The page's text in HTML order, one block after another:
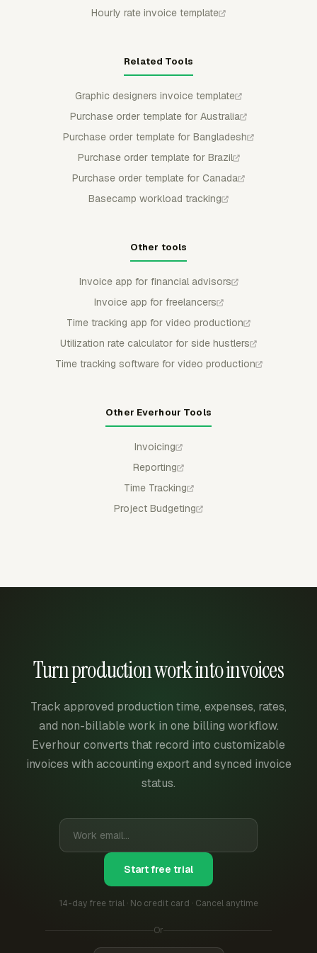
Hourly rate invoice template
Related Tools
Graphic designers invoice template
Purchase order template for Australia
Purchase order template for Bangladesh
Purchase order template for Brazil
Purchase order template for Canada
Basecamp workload tracking
Other tools
Invoice app for financial advisors
Invoice app for freelancers
Time tracking app for video production
Utilization rate calculator for side hustlers
Time tracking software for video production
Other Everhour Tools
Invoicing
Reporting
Time Tracking
Project Budgeting
Turn production work into invoices
Track approved production time, expenses, rates,
and non-billable work in one billing workflow.
Everhour converts that record into customizable
invoices with accounting export and synced invoice
status.
Start free trial
14-day free trial · No credit card · Cancel anytime
Or